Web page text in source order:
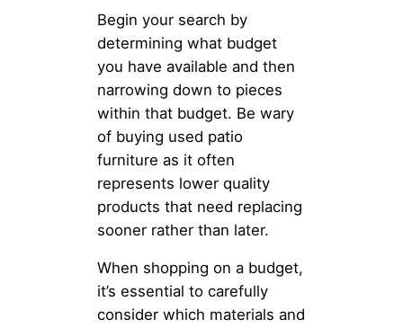
Begin your search by
determining what budget
you have available and then
narrowing down to pieces
within that budget. Be wary
of buying used patio
furniture as it often
represents lower quality
products that need replacing
sooner rather than later.
When shopping on a budget,
it’s essential to carefully
consider which materials and